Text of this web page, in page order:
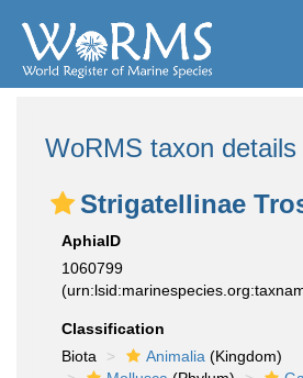
WoRMS taxon details
Strigatellinae
AphiaID
1060799
Classification
Biota
Animalia (Kingdom)